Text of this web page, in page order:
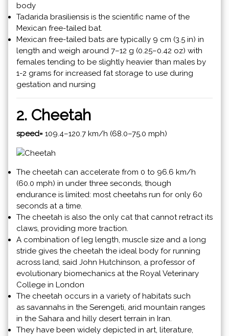
body
Tadarida brasiliensis is the scientific name of the
Mexican free-tailed bat.
Mexican free-tailed bats are typically 9 cm (3.5 in) in
length and weigh around 7–12 g (0.25–0.42 oz) with
females tending to be slightly heavier than males by
1-2 grams for increased fat storage to use during
gestation and nursing
2. Cheetah
speed= 109.4–120.7 km/h (68.0–75.0 mph)
The cheetah can accelerate from 0 to 96.6 km/h
(60.0 mph) in under three seconds, though
endurance is limited: most cheetahs run for only 60
seconds at a time.
The cheetah is also the only cat that cannot retract its
claws, providing more traction.
A combination of leg length, muscle size and a long
stride gives the cheetah the ideal body for running
across land, said John Hutchinson, a professor of
evolutionary biomechanics at the Royal Veterinary
College in London
The cheetah occurs in a variety of habitats such
as savannahs in the Serengeti, arid mountain ranges
in the Sahara and hilly desert terrain in Iran.
They have been widely depicted in art, literature,